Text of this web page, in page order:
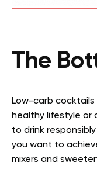
The
Low-carb
healthy lifestyle or
to drink
you want to
mixers and